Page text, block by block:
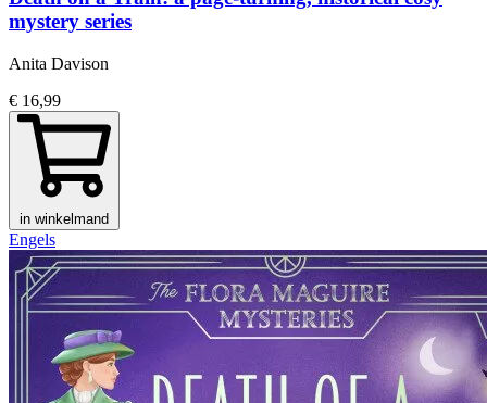
mystery series
Anita Davison
€ 16,99
in winkelmand
Engels